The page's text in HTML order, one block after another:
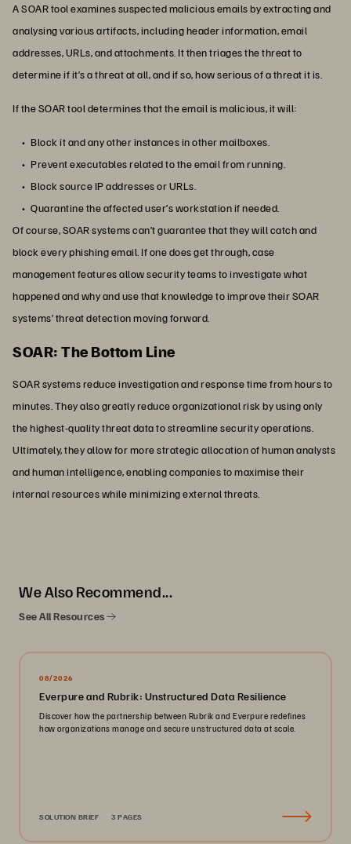
A SOAR tool examines suspected malicious emails by extracting and
analysing various artifacts, including header information, email
addresses, URLs, and attachments. It then triages the threat to
determine if it’s a threat at all, and if so, how serious of a threat it is.
If the SOAR tool determines that the email is malicious, it will:
Block it and any other instances in other mailboxes.
Prevent executables related to the email from running.
Block source IP addresses or URLs.
Quarantine the affected user’s workstation if needed.
Of course, SOAR systems can’t guarantee that they will catch and
block every phishing email. If one does get through, case
management features allow security teams to investigate what
happened and why and use that knowledge to improve their SOAR
systems’ threat detection moving forward.
SOAR: The Bottom Line
SOAR systems reduce investigation and response time from hours to
minutes. They also greatly reduce organizational risk by using only
the highest-quality threat data to streamline security operations.
Ultimately, they allow for more strategic allocation of human analysts
and human intelligence, enabling companies to maximise their
internal resources while minimizing external threats.
We Also Recommend...
See All Resources
08/2026
Everpure and Rubrik: Unstructured Data Resilience
Discover how the partnership between Rubrik and Everpure redefines
how organizations manage and secure unstructured data at scale.
SOLUTION BRIEF 3 PAGES